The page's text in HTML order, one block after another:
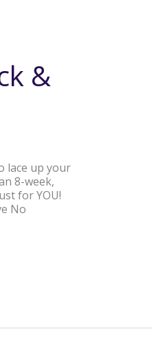
&
lace up your
8-week,
for YOU!
No